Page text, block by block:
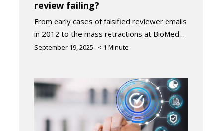
review failing?
From early cases of falsified reviewer emails
in 2012 to the mass retractions at BioMed…
September 19, 2025 < 1 Minute